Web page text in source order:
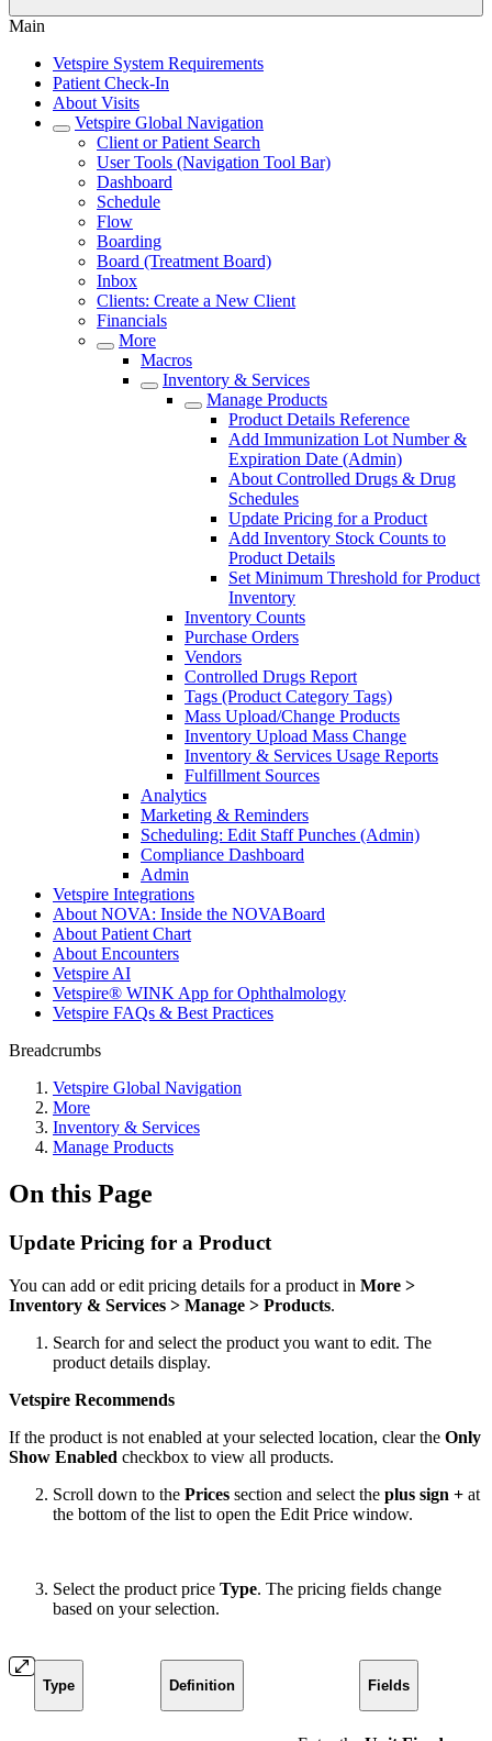
Main
Vetspire System Requirements
Patient Check-In
About Visits
Vetspire Global Navigation
Client or Patient Search
User Tools (Navigation Tool Bar)
Dashboard
Schedule
Flow
Boarding
Board (Treatment Board)
Inbox
Clients: Create a New Client
Financials
More
Macros
Inventory & Services
Manage Products
Product Details Reference
Add Immunization Lot Number &
Expiration Date (Admin)
About Controlled Drugs & Drug
Schedules
Update Pricing for a Product
Add Inventory Stock Counts to
Product Details
Set Minimum Threshold for Product
Inventory
Inventory Counts
Purchase Orders
Vendors
Controlled Drugs Report
Tags (Product Category Tags)
Mass Upload/Change Products
Inventory Upload Mass Change
Inventory & Services Usage Reports
Fulfillment Sources
Analytics
Marketing & Reminders
Scheduling: Edit Staff Punches (Admin)
Compliance Dashboard
Admin
Vetspire Integrations
About NOVA: Inside the NOVABoard
About Patient Chart
About Encounters
Vetspire AI
Vetspire® WINK App for Ophthalmology
Vetspire FAQs & Best Practices
Breadcrumbs
Vetspire Global Navigation
More
Inventory & Services
Manage Products
On this Page
Update Pricing for a Product
You can add or edit pricing details for a product in More >
Inventory & Services > Manage > Products.
Search for and select the product you want to edit. The
product details display.
Vetspire Recommends
If the product is not enabled at your selected location, clear the Only
Show Enabled checkbox to view all products.
Scroll down to the Prices section and select the plus sign + at
the bottom of the list to open the Edit Price window.
Select the product price Type. The pricing fields change
based on your selection.
Type Definition Fields